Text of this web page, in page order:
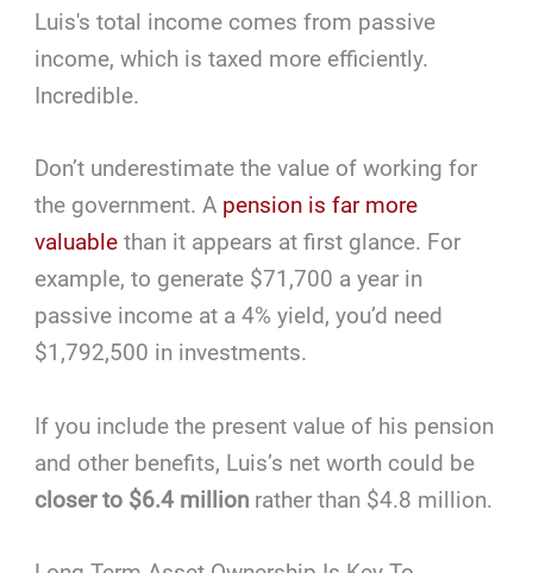
Luis's total income comes from passive
income, which is taxed more efficiently.
Incredible.
Don’t underestimate the value of working for
the government. A pension is far more
valuable than it appears at first glance. For
example, to generate $71,700 a year in
passive income at a 4% yield, you’d need
$1,792,500 in investments.
If you include the present value of his pension
and other benefits, Luis’s net worth could be
closer to $6.4 million rather than $4.8 million.